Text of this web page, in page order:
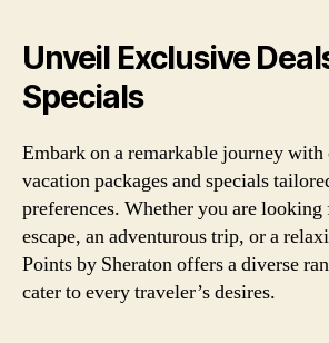
Unveil Exclusive
Specials
Embark on a remarkable journey
vacation packages and specials
preferences. Whether you are
escape, an adventurous trip, or a
Points by Sheraton offers a diverse
cater to every traveler’s desires.